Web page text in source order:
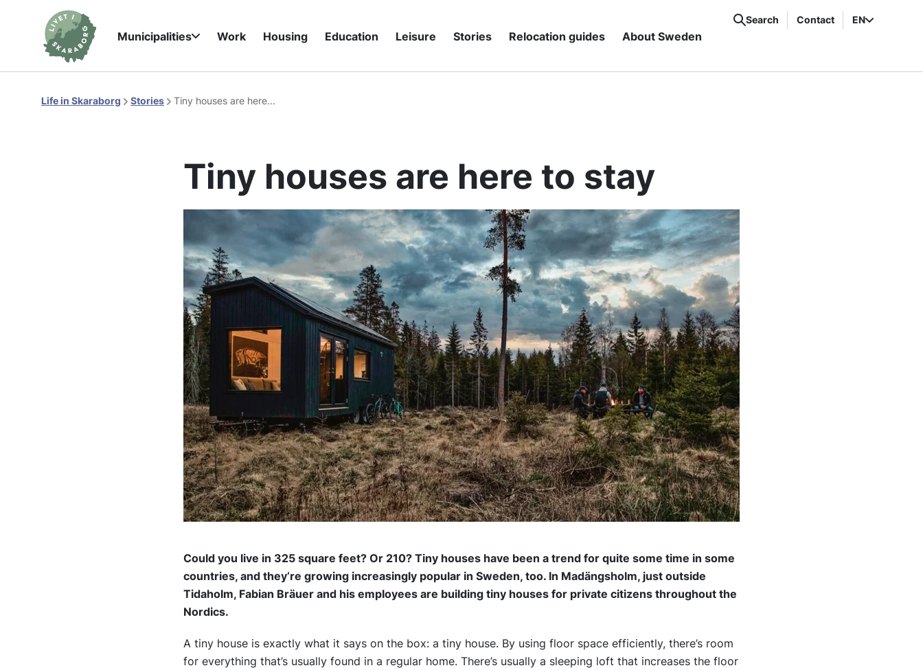
Municipalities Work Housing Education Leisure Stories Relocation guides About Sweden
Search Contact EN
Life in Skaraborg Stories Tiny houses are here...
Tiny houses are here to stay
Could you live in 325 square feet? Or 210? Tiny houses have been a trend for quite some time in some
countries, and they’re growing increasingly popular in Sweden, too. In Madängsholm, just outside
Tidaholm, Fabian Bräuer and his employees are building tiny houses for private citizens throughout the
Nordics.
A tiny house is exactly what it says on the box: a tiny house. By using floor space efficiently, there’s room
for everything that’s usually found in a regular home. There’s usually a sleeping loft that increases the floor